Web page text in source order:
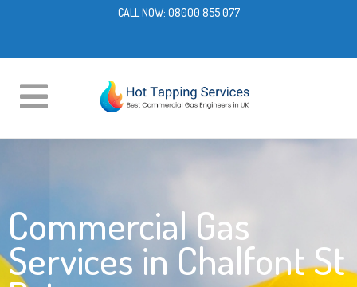
CALL NOW: 08000 855 077
Commercial Gas
Services in Chalfont St